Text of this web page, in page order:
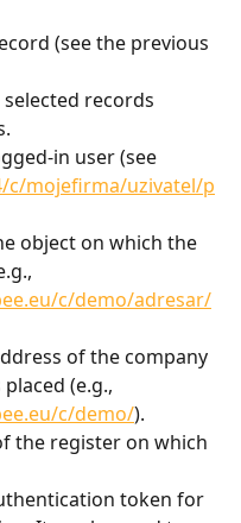
(see the previous
selected records
in user (see
c/mojefirma/uzivatel/p
object on which the
c/demo/adresar/
of the company
(e.g.,
c/demo/).
the register on which
token for